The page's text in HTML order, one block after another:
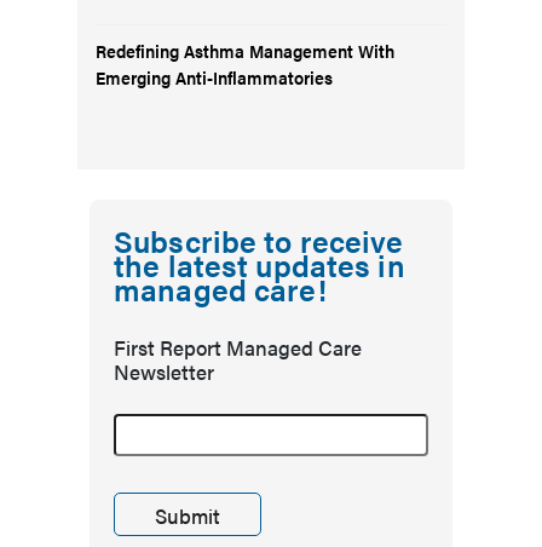
Redefining Asthma Management With
Emerging Anti-Inflammatories
Subscribe to receive
the latest updates in
managed care!
First Report Managed Care
Newsletter